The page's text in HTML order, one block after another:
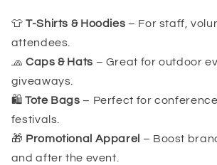
👕T-Shirts & Hoodies – For staff,
attendees.
🧢Caps & Hats – Great for outdoor
giveaways.
🛍️Tote Bags – Perfect for
festivals.
🎁 Promotional Apparel – Boost
and after the event.